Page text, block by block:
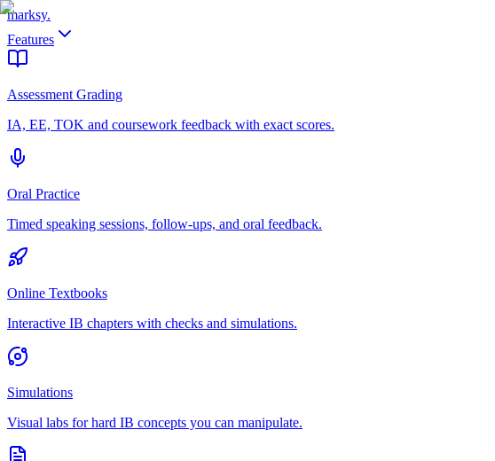
marksy.
Features
Assessment Grading
IA, EE, TOK and coursework feedback with exact scores.
Oral Practice
Timed speaking sessions, follow-ups, and oral feedback.
Online Textbooks
Interactive IB chapters with checks and simulations.
Simulations
Visual labs for hard IB concepts you can manipulate.